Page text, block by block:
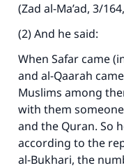
(Zad al-Ma’ad, 3/
(2) And he said:
When Safar came
and al-Qaarah
Muslims among
with them
and the Quran. So
according to the
al-Bukhari, the